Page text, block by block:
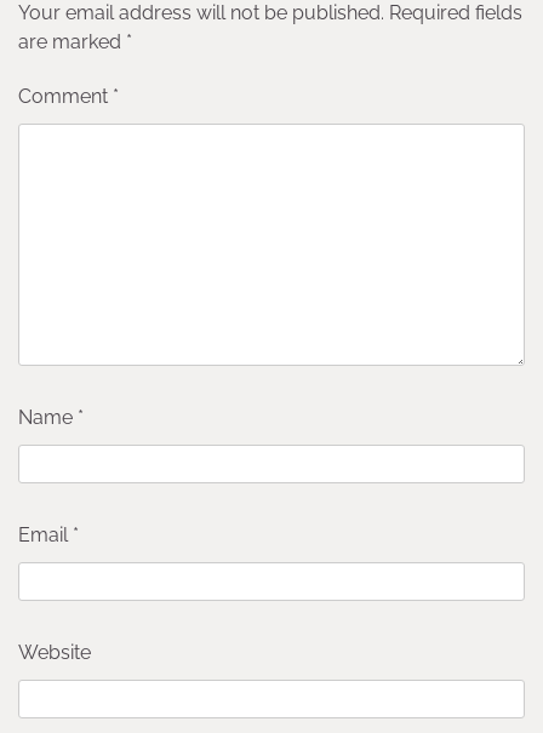
Your email address will not be published. Required fields
are marked *
Comment *
Name *
Email *
Website